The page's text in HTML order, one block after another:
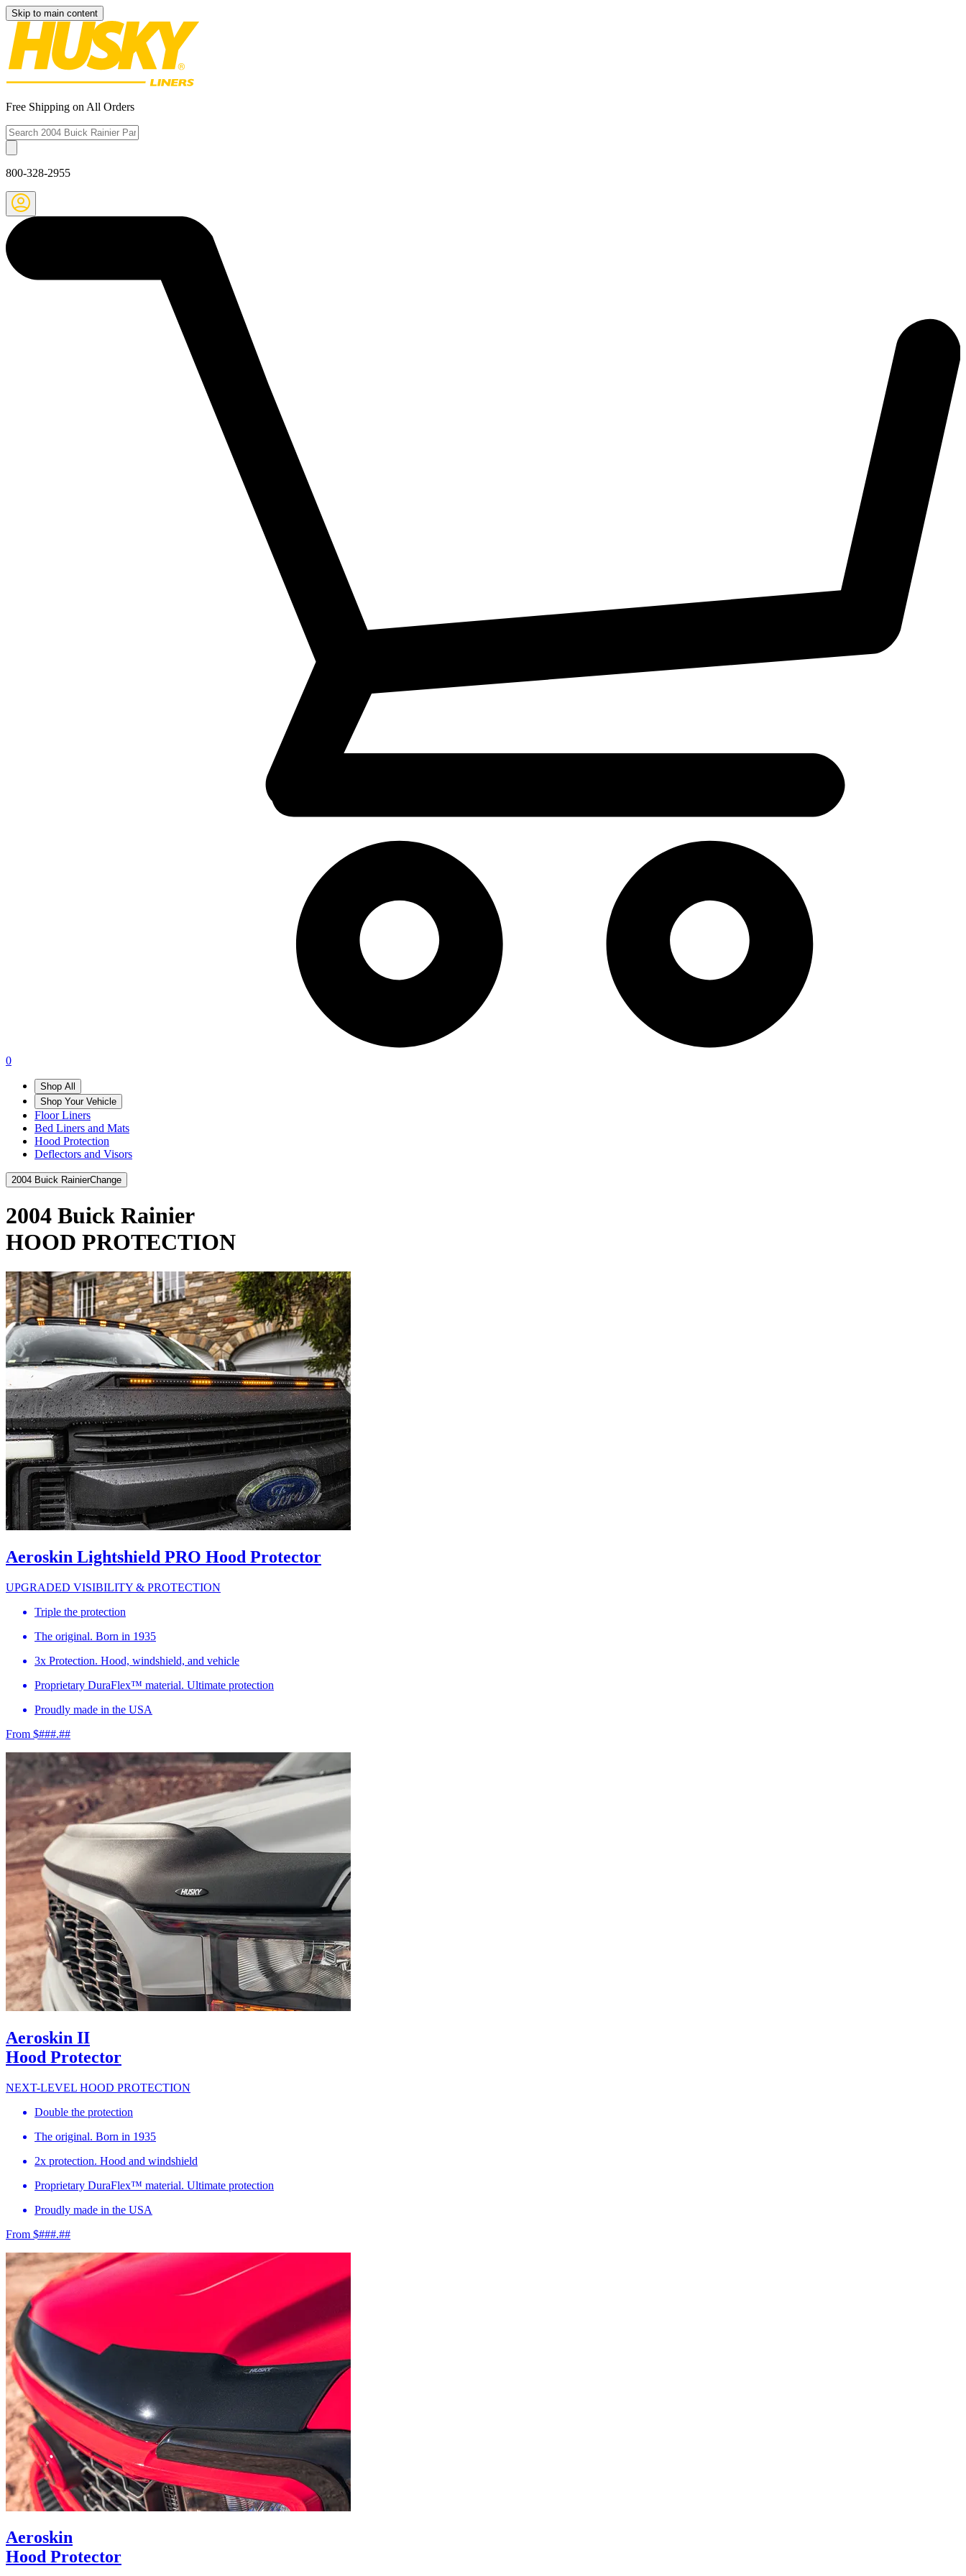
Skip to main content
Free Shipping on All Orders
800-328-2955
0
Shop All
Shop Your Vehicle
Floor Liners
Bed Liners and Mats
Hood Protection
Deflectors and Visors
2004 Buick RainierChange
2004 Buick Rainier
HOOD PROTECTION
Aeroskin Lightshield PRO Hood Protector
UPGRADED VISIBILITY & PROTECTION
Triple the protection
The original. Born in 1935
3x Protection. Hood, windshield, and vehicle
Proprietary DuraFlex™ material. Ultimate protection
Proudly made in the USA
From $###.##
Aeroskin II
Hood Protector
NEXT-LEVEL HOOD PROTECTION
Double the protection
The original. Born in 1935
2x protection. Hood and windshield
Proprietary DuraFlex™ material. Ultimate protection
Proudly made in the USA
From $###.##
Aeroskin
Hood Protector